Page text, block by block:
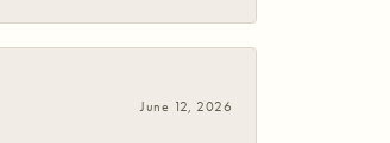
June 12, 2026